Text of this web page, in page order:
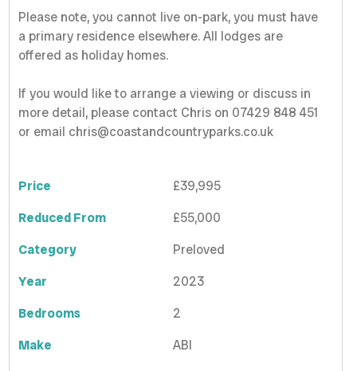
Please note, you cannot live on-park, you must have
a primary residence elsewhere. All lodges are
offered as holiday homes.
If you would like to arrange a viewing or discuss in
more detail, please contact Chris on 07429 848 451
or email chris@coastandcountryparks.co.uk
Price
£39,995
Reduced From
£55,000
Category
Preloved
Year
2023
Bedrooms
2
Make
ABI